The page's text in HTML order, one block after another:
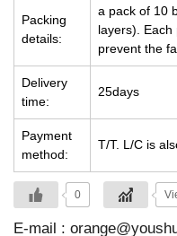
Packing
details:
a pack of 10
layers).
prevent the
Delivery
time:
25days
Payment
method:
T/T. L/C is
0
E-mail :